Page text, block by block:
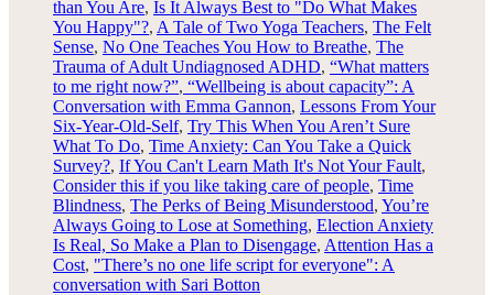
than You Are, Is It Always Best to "Do What Makes
You Happy"?, A Tale of Two Yoga Teachers, The Felt
Sense, No One Teaches You How to Breathe, The
Trauma of Adult Undiagnosed ADHD, “What matters
to me right now?”, “Wellbeing is about capacity”: A
Conversation with Emma Gannon, Lessons From Your
Six-Year-Old-Self, Try This When You Aren’t Sure
What To Do, Time Anxiety: Can You Take a Quick
Survey?, If You Can't Learn Math It's Not Your Fault,
Consider this if you like taking care of people, Time
Blindness, The Perks of Being Misunderstood, You’re
Always Going to Lose at Something, Election Anxiety
Is Real, So Make a Plan to Disengage, Attention Has a
Cost, "There’s no one life script for everyone": A
conversation with Sari Botton